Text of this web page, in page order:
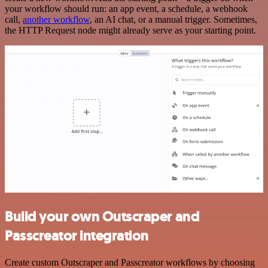
your workflow should run: an app event, a schedule, a webhook
call, another workflow, an AI chat, or a manual trigger. Sometimes,
the HTTP Request node might already serve as your starting point.
Build your own Outscraper and
Passcreator integration
Create custom Outscraper and Passcreator workflows by choosing